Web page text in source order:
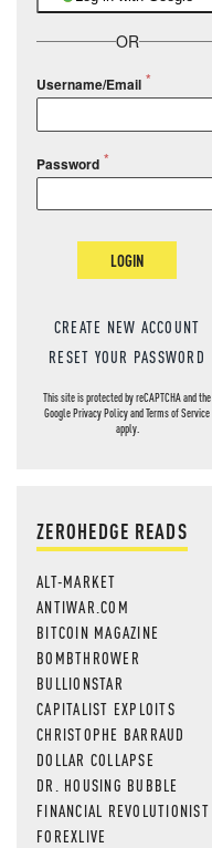
OR
Username/Email
Password
LOGIN
CREATE NEW ACCOUNT
RESET YOUR PASSWORD
This site is protected by reCAPTCHA and the
GooglePrivacy PolicyandTerms of Service
apply.
ZEROHEDGE READS
ALT-MARKET
ANTIWAR.COM
BITCOIN MAGAZINE
BOMBTHROWER
BULLIONSTAR
CAPITALIST EXPLOITS
CHRISTOPHE BARRAUD
DOLLAR COLLAPSE
DR. HOUSING BUBBLE
FINANCIAL REVOLUTIONIST
FOREXLIVE